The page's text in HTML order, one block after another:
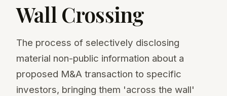
Wall Crossing
The process of selectively disclosing
material non-public information about a
proposed M&A transaction to specific
investors, bringing them 'across the wall'